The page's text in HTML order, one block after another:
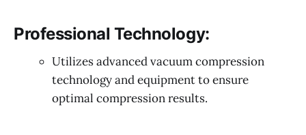
Professional Technology:
Utilizes advanced vacuum compression
technology and equipment to ensure
optimal compression results.